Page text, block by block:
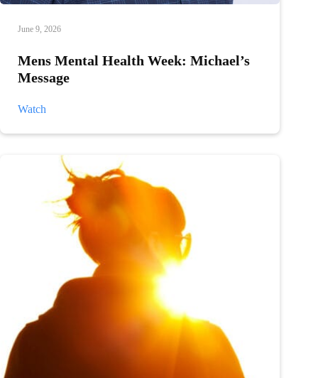
June 9, 2026
Mens Mental Health Week: Michael’s
Message
Watch
Michael’s
Message